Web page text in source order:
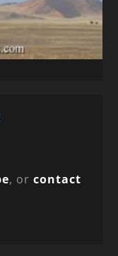
, orcontact